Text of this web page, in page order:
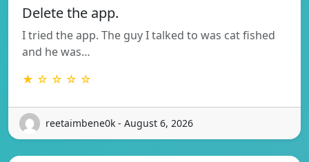
Delete the app.
I tried the app. The guy I talked to was cat fished
and he was…
★ ☆ ☆ ☆ ☆
reetaimbene0k - August 6, 2026